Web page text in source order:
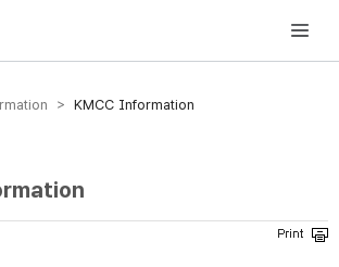
Korea Media and Communications Commission
> KMCC Information